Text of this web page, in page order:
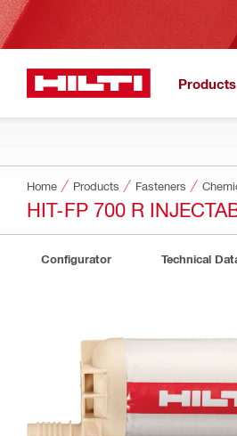
Products
Home Products Fasteners
HIT-FP 700 R
Configurator Technical